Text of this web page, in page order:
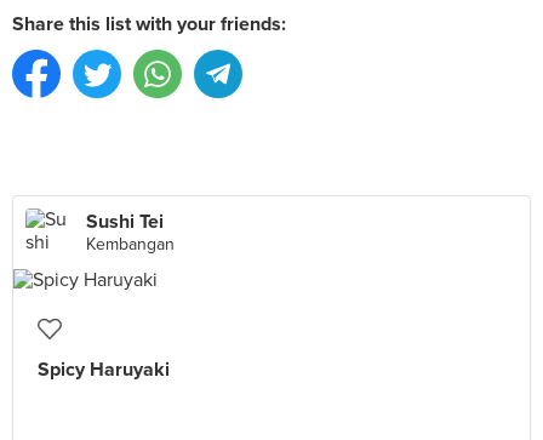
Share this list with your friends:
Sushi Tei
Kembangan
Spicy Haruyaki